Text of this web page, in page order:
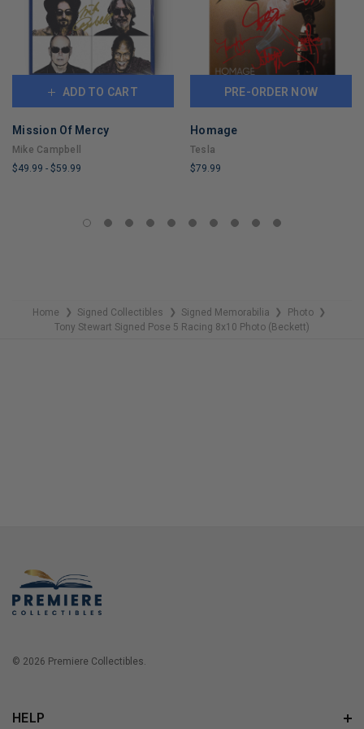
ADD TO CART
Mission Of Mercy
Mike Campbell
$49.99 - $59.99
PRE-ORDER NOW
Homage
Tesla
$79.99
REMAINING
Home ❯ Signed Collectibles ❯ Signed Memorabilia ❯ Photo ❯
Tony Stewart Signed Pose 5 Racing 8x10 Photo (Beckett)
© 2026 Premiere Collectibles.
HELP